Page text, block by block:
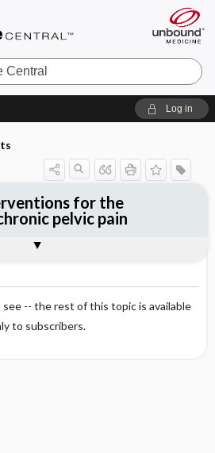
Log in
-- the rest of this topic is available
to subscribers.
for the
pelvic pain